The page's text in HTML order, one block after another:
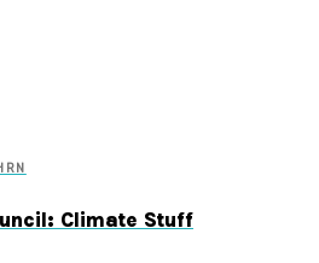
Climate Stuff